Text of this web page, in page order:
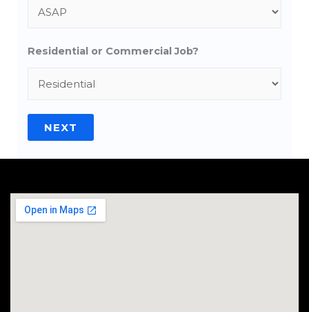
Residential or Commercial Job?
NEXT